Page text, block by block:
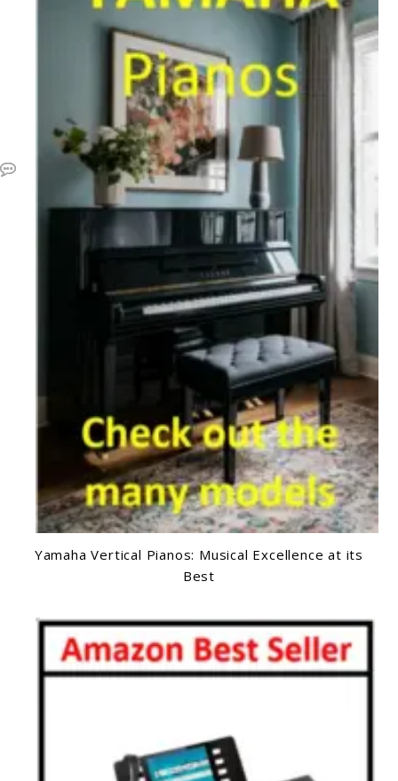
Yamaha Vertical Pianos: Musical Excellence at its
Best